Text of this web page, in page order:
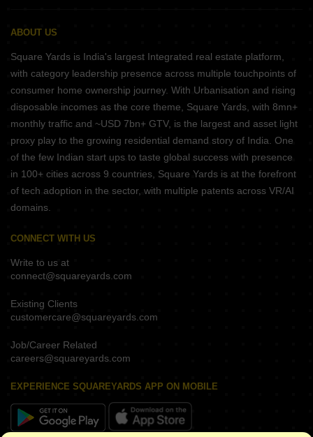
ABOUT US
Square Yards is India's largest Integrated real estate platform,
with category leadership presence across multiple touchpoints of
consumer home ownership journey. With Urbanisation and rising
disposable incomes as the core theme, Square Yards, with 8mn+
monthly traffic and ~USD 7bn+ GTV, is the largest and asset light
proxy play to the growing residential demand story of India. One
of the few Indian start ups to taste global success with presence
in 100+ cities across 9 countries, Square Yards is at the forefront
of tech adoption in the sector, with multiple patents across VR/AI
domains.
CONNECT WITH US
Write to us at
connect@squareyards.com
Existing Clients
customercare@squareyards.com
Job/Career Related
careers@squareyards.com
EXPERIENCE SQUAREYARDS APP ON MOBILE